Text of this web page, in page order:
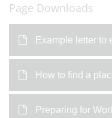
Page Downloads
Example letter to
How to find a
Preparing for